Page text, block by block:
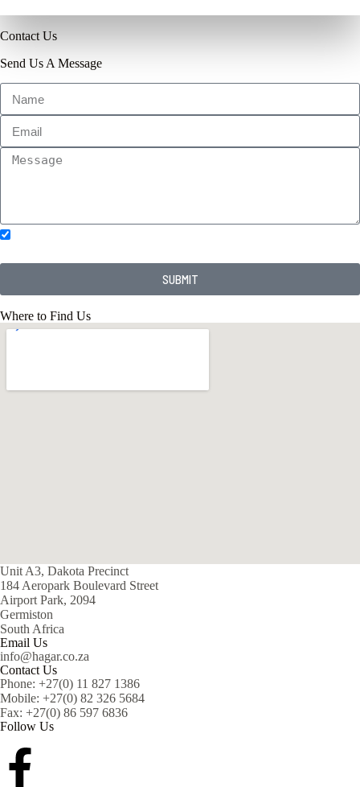
Contact Us
Send Us A Message
SUBMIT
Where to Find Us
Unit A3, Dakota Precinct
184 Aeropark Boulevard Street
Airport Park, 2094
Germiston
South Africa
Email Us
info@hagar.co.za
Contact Us
Phone: +27(0) 11 827 1386
Mobile: +27(0) 82 326 5684
Fax: +27(0) 86 597 6836
Follow Us